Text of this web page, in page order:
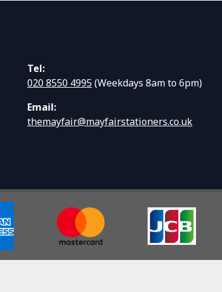
Tel:
020 8550 4995(Weekdays 8am to 6pm)
Email:
themayfair@mayfairstationers.co.uk